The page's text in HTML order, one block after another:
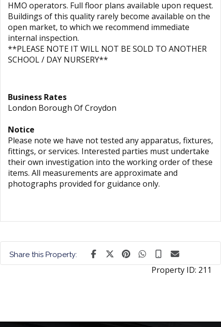
HMO operators. Full floor plans available upon request.
Buildings of this quality rarely become available on the
open market, to which we recommend immediate
internal inspection.
**PLEASE NOTE IT WILL NOT BE SOLD TO ANOTHER
SCHOOL / DAY NURSERY**
Business Rates
London Borough Of Croydon
Notice
Please note we have not tested any apparatus, fixtures,
fittings, or services. Interested parties must undertake
their own investigation into the working order of these
items. All measurements are approximate and
photographs provided for guidance only.
Share this Property:
Property ID: 211